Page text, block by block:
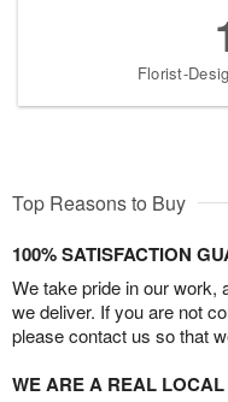
Florist-
Top Reasons to Buy
100% SATISFACTION
We take pride in our work,
we deliver. If you are not
please contact us so that
WE ARE A REAL